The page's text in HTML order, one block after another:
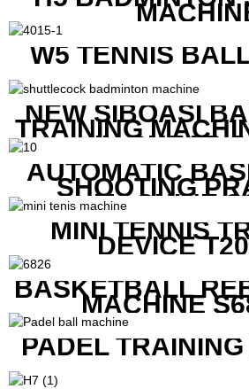
W5 TENNIS
NEW SIBOASI
TRAINING
IN CHEAP
AUTOMATIC
SHOOTING
MACHINE
MINI TENNIS
DEVICE
BASKETBALL
MACHINE
PADEL